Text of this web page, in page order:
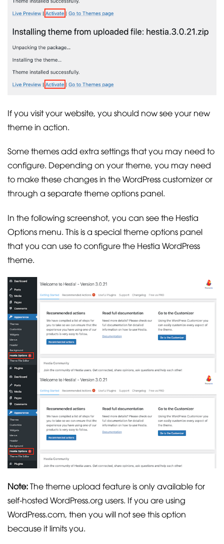
If you visit your website, you should now see your new
theme in action.
Some themes add extra settings that you may need to
configure. Depending on your theme, you may need
to make these changes in the WordPress customizer or
through a separate theme options panel.
In the following screenshot, you can see the Hestia
Options menu. This is a special theme options panel
that you can use to configure the Hestia WordPress
theme.
Note:The theme upload feature is only available for
self-hosted WordPress.org users. If you are using
WordPress.com, then you will not see this option
because it limits you.